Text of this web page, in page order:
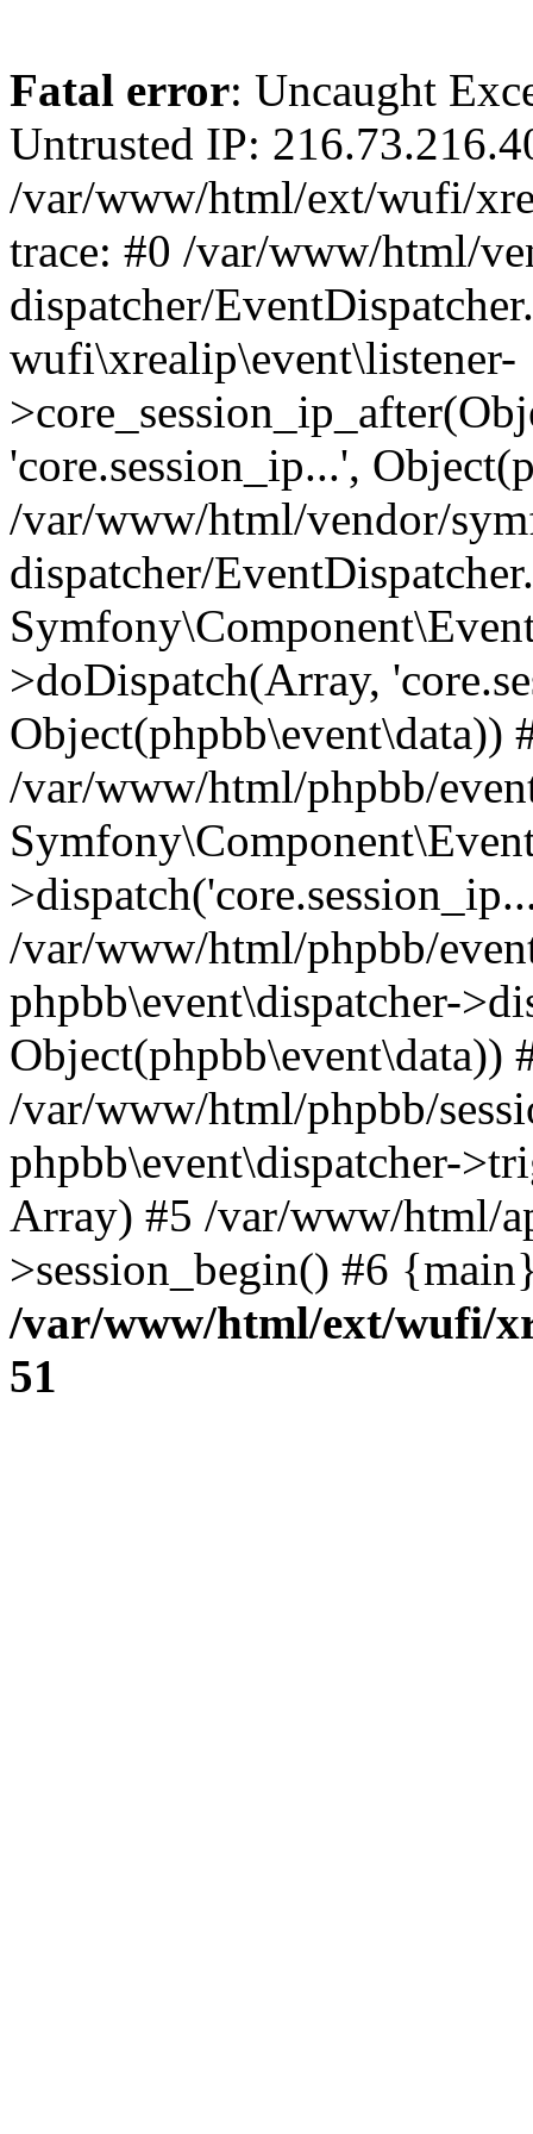
Fatal error: Uncaught
Untrusted IP:
/var/www/html/ext/wufi/
trace: #0 /var/www/html/
dispatcher/
wufi\xrealip\event\listener-
'core.session_ip...',
/var/www/html/vendor/
dispatcher/
>doDispatch(Array,
Object(phpbb\event\data))
/var/www/html/phpbb/
/var/www/html/phpbb/
phpbb\event\dispatcher-
Object(phpbb\event\data))
/var/www/html/phpbb/
phpbb\event\dispatcher-
Array) #5 /var/www/html/
>session_begin() #6
/var/www/html/ext/wufi/
51